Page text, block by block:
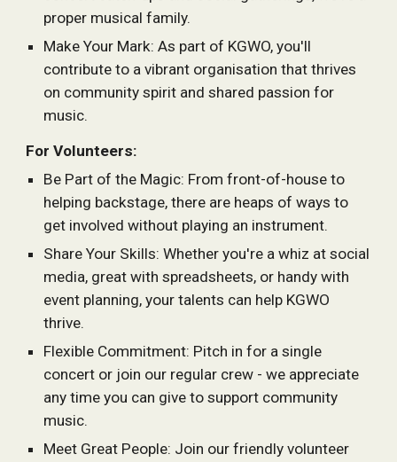
proper musical family.
Make Your Mark: As part of KGWO, you'll
contribute to a vibrant organisation that thrives
on community spirit and shared passion for
music.
For Volunteers:
Be Part of the Magic: From front-of-house to
helping backstage, there are heaps of ways to
get involved without playing an instrument.
Share Your Skills: Whether you're a whiz at social
media, great with spreadsheets, or handy with
event planning, your talents can help KGWO
thrive.
Flexible Commitment: Pitch in for a single
concert or join our regular crew - we appreciate
any time you can give to support community
music.
Meet Great People: Join our friendly volunteer